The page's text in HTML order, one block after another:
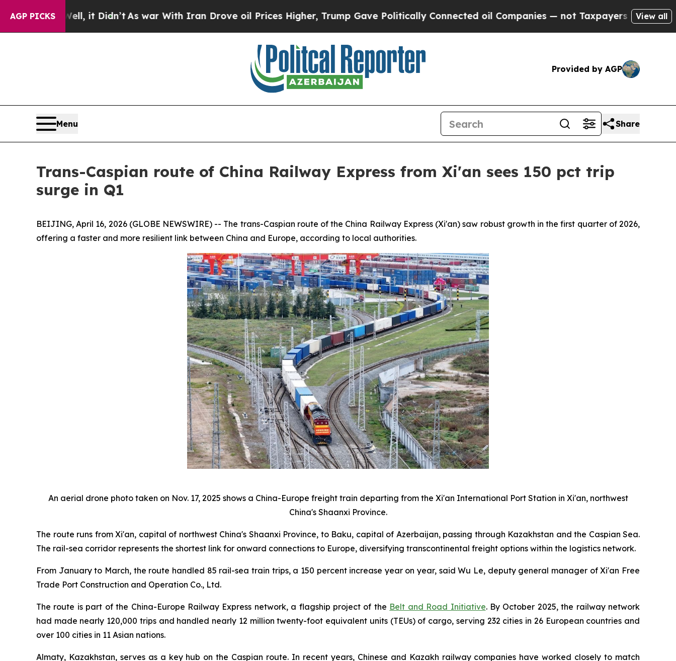
AGP PICKS
Well, it Didn’tAs war With Iran Drove oil Prices Higher, Trump Gave Politically Connected oil Companies — not Taxpayers — the Chance toView all
Provided by AGP
Menu Share
Trans-Caspian route of China Railway Express from Xi'an sees 150 pct trip
surge in Q1
BEIJING, April 16, 2026 (GLOBE NEWSWIRE) -- The trans-Caspian route of the China Railway Express (Xi'an) saw robust growth in the first quarter of 2026,
offering a faster and more resilient link between China and Europe, according to local authorities.
An aerial drone photo taken on Nov. 17, 2025 shows a China-Europe freight train departing from the Xi'an International Port Station in Xi'an, northwest
China's Shaanxi Province.
The route runs from Xi'an, capital of northwest China's Shaanxi Province, to Baku, capital of Azerbaijan, passing through Kazakhstan and the Caspian Sea.
The rail-sea corridor represents the shortest link for onward connections to Europe, diversifying transcontinental freight options within the logistics network.
From January to March, the route handled 85 rail-sea train trips, a 150 percent increase year on year, said Wu Le, deputy general manager of Xi'an Free
Trade Port Construction and Operation Co., Ltd.
The route is part of the China-Europe Railway Express network, a flagship project of the Belt and Road Initiative. By October 2025, the railway network
had made nearly 120,000 trips and handled nearly 12 million twenty-foot equivalent units (TEUs) of cargo, serving 232 cities in 26 European countries and
over 100 cities in 11 Asian nations.
Almaty, Kazakhstan, serves as a key hub on the Caspian route. In recent years, Chinese and Kazakh railway companies have worked closely to match